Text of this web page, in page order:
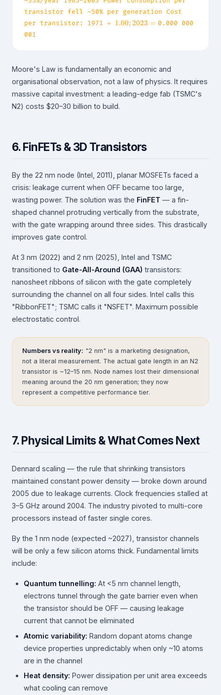
transistor fell ~50% per generation Cost
per transistor: 1971 = 1.00
1.00; 2023 = 0.000 000
001
Moore's Law is fundamentally an economic and
organisational observation, not a law of physics. It requires
massive capital investment: a leading-edge fab (TSMC's
N2) costs $20–30 billion to build.
6. FinFETs & 3D Transistors
By the 22 nm node (Intel, 2011), planar MOSFETs faced a
crisis: leakage current when OFF became too large,
wasting power. The solution was the FinFET — a fin-
shaped channel protruding vertically from the substrate,
with the gate wrapping around three sides. This drastically
improves gate control.
At 3 nm (2022) and 2 nm (2025), Intel and TSMC
transitioned to Gate-All-Around (GAA) transistors:
nanosheet ribbons of silicon with the gate completely
surrounding the channel on all four sides. Intel calls this
"RibbonFET"; TSMC calls it "NSFET". Maximum possible
electrostatic control.
Numbers vs reality: "2 nm" is a marketing designation,
not a literal measurement. The actual gate length in an N2
transistor is ~12–15 nm. Node names lost their dimensional
meaning around the 20 nm generation; they now
represent a competitive performance tier.
7. Physical Limits & What Comes Next
Dennard scaling — the rule that shrinking transistors
maintained constant power density — broke down around
2005 due to leakage currents. Clock frequencies stalled at
3–5 GHz around 2004. The industry pivoted to multi-core
processors instead of faster single cores.
By the 1 nm node (expected ~2027), transistor channels
will be only a few silicon atoms thick. Fundamental limits
include:
Quantum tunnelling: At <5 nm channel length,
electrons tunnel through the gate barrier even when
the transistor should be OFF — causing leakage
current that cannot be eliminated
Atomic variability: Random dopant atoms change
device properties unpredictably when only ~10 atoms
are in the channel
Heat density: Power dissipation per unit area exceeds
what cooling can remove